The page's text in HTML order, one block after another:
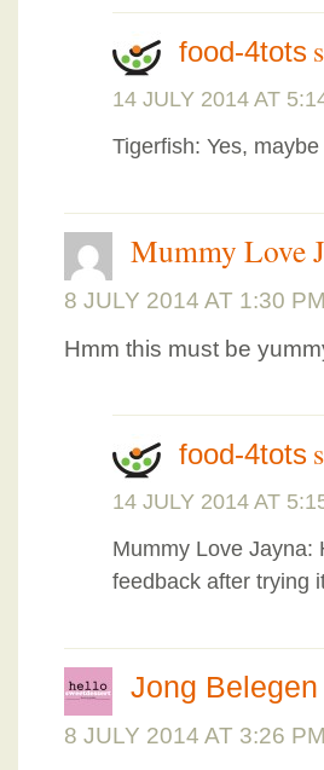
food-4tots
14 JULY 2014 AT
Tigerfish: Yes,
Mummy Love
8 JULY 2014 AT 1:30 PM
Hmm this must be
food-4tots
14 JULY 2014 AT
Mummy Love Jayna:
feedback after trying
Jong
8 JULY 2014 AT 3:26 PM